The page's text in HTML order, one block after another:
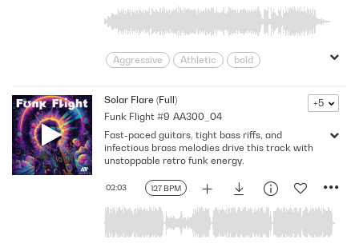
Thrash
Threatening Violent
Aggressive Athletic
bold
Edgy
Energizing
Frenetic
Gritty Intense
Powerful
Rough
Rousing
Strong
Tense
Solar Flare (Full)
Funk Flight #9 AA300_04
+5
127 BPM
02:03
Fast-paced guitars, tight bass riffs, and
infectious brass melodies drive this track with
unstoppable retro funk energy.